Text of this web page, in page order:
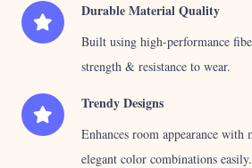
Durable Material Quality
Built using high-performance
strength & resistance to wear.
Trendy Designs
Enhances room appearance with
elegant color combinations easily.